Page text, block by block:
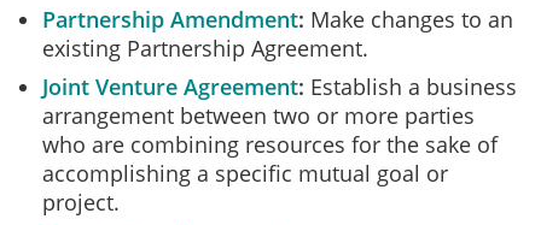
Partnership Amendment Make changes to an
existing Partnership Agreement.
Joint Venture Agreement Establish a business
arrangement between two or more parties
who are combining resources for the sake of
accomplishing a specific mutual goal or
project.